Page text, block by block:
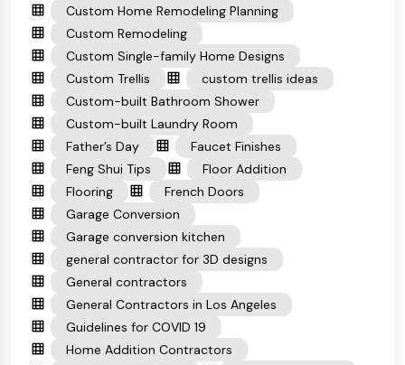
Custom Home Remodeling Planning
Custom Remodeling
Custom Single-family Home Designs
Custom Trellis
custom trellis ideas
Custom-built Bathroom Shower
Custom-built Laundry Room
Father’s Day
Faucet Finishes
Feng Shui Tips
Floor Addition
Flooring
French Doors
Garage Conversion
Garage conversion kitchen
general contractor for 3D designs
General contractors
General Contractors in Los Angeles
Guidelines for COVID 19
Home Addition Contractors